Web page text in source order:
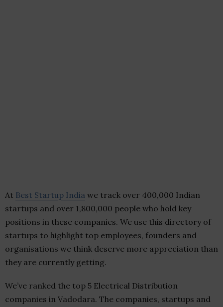
At Best Startup India we track over 400,000 Indian
startups and over 1,800,000 people who hold key
positions in these companies. We use this directory of
startups to highlight top employees, founders and
organisations we think deserve more appreciation than
they are currently getting.
We’ve ranked the top 5 Electrical Distribution
companies in Vadodara. The companies, startups and